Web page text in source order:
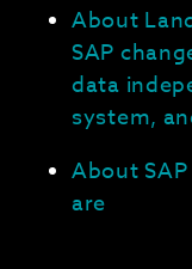
About
SAP
data
system,
About
are